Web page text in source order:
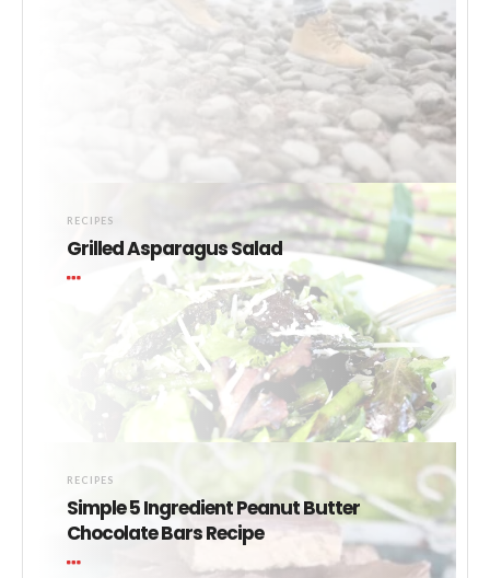
RECIPES
Grilled Asparagus Salad
RECIPES
Simple 5 Ingredient Peanut Butter
Chocolate Bars Recipe